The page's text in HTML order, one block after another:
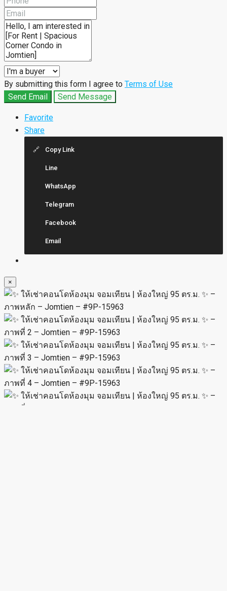
By submitting this form I agree to Terms of Use
Send Email
Send Message
Favorite
Share
Copy Link
Line
WhatsApp
Telegram
Facebook
Email
×